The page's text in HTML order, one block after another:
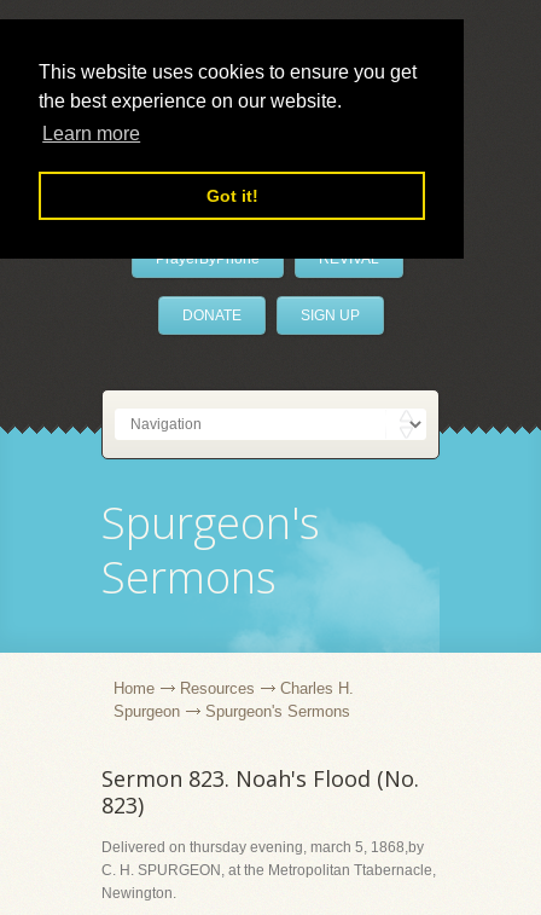
This website uses cookies to ensure you get
the best experience on our website.
Learn more
Got it!
LivePrayer
PrayerByPhone REVIVAL
DONATE SIGN UP
Spurgeon's
Sermons
Home Resources
Charles H.
Spurgeon
Spurgeon's Sermons
Sermon 823. Noah's Flood (No.
823)
Delivered on thursday evening, march 5, 1868,by
C. H. SPURGEON, at the Metropolitan Ttabernacle,
Newington.